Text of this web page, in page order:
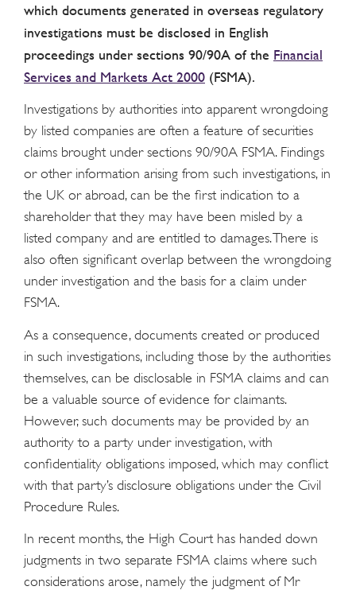
which documents generated in overseas regulatory
investigations must be disclosed in English
proceedings under sections 90/90A of the Financial
Services and Markets Act 2000 (FSMA).
Investigations by authorities into apparent wrongdoing
by listed companies are often a feature of securities
claims brought under sections 90/90A FSMA. Findings
or other information arising from such investigations, in
the UK or abroad, can be the first indication to a
shareholder that they may have been misled by a
listed company and are entitled to damages. There is
also often significant overlap between the wrongdoing
under investigation and the basis for a claim under
FSMA.
As a consequence, documents created or produced
in such investigations, including those by the authorities
themselves, can be disclosable in FSMA claims and can
be a valuable source of evidence for claimants.
However, such documents may be provided by an
authority to a party under investigation, with
confidentiality obligations imposed, which may conflict
with that party’s disclosure obligations under the Civil
Procedure Rules.
In recent months, the High Court has handed down
judgments in two separate FSMA claims where such
considerations arose, namely the judgment of Mr